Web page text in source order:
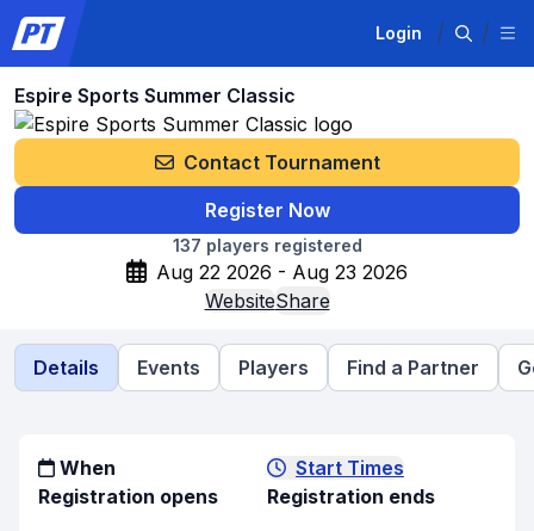
Login
Espire Sports Summer Classic
Contact Tournament
Register Now
137 players registered
Aug 22 2026 - Aug 23 2026
WebsiteShare
Details Events Players Find a Partner
When
Start Times
Registration opens
Registration ends